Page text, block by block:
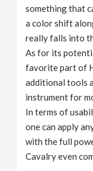
something that
a color shift
really falls into
As for its
favorite part of
additional tools
instrument for
In terms of
one can apply
with the full
Cavalry even